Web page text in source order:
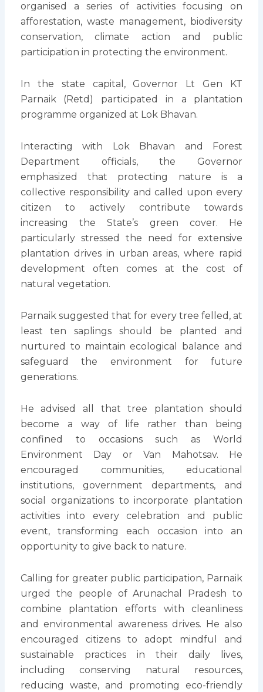
organised a series of activities focusing on
afforestation, waste management, biodiversity
conservation, climate action and public
participation in protecting the environment.
In the state capital, Governor Lt Gen KT
Parnaik (Retd) participated in a plantation
programme organized at Lok Bhavan.
Interacting with Lok Bhavan and Forest
Department officials, the Governor
emphasized that protecting nature is a
collective responsibility and called upon every
citizen to actively contribute towards
increasing the State’s green cover. He
particularly stressed the need for extensive
plantation drives in urban areas, where rapid
development often comes at the cost of
natural vegetation.
Parnaik suggested that for every tree felled, at
least ten saplings should be planted and
nurtured to maintain ecological balance and
safeguard the environment for future
generations.
He advised all that tree plantation should
become a way of life rather than being
confined to occasions such as World
Environment Day or Van Mahotsav. He
encouraged communities, educational
institutions, government departments, and
social organizations to incorporate plantation
activities into every celebration and public
event, transforming each occasion into an
opportunity to give back to nature.
Calling for greater public participation, Parnaik
urged the people of Arunachal Pradesh to
combine plantation efforts with cleanliness
and environmental awareness drives. He also
encouraged citizens to adopt mindful and
sustainable practices in their daily lives,
including conserving natural resources,
reducing waste, and promoting eco-friendly